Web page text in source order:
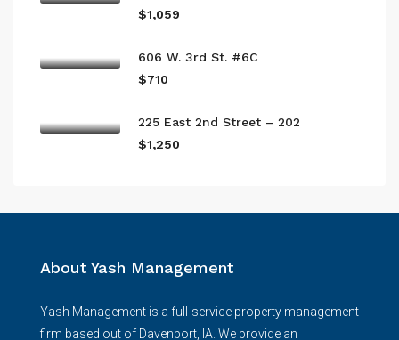
$1,059
606 W. 3rd St. #6C
$710
225 East 2nd Street – 202
$1,250
About Yash Management
Yash Management is a full-service property management
firm based out of Davenport, IA. We provide an